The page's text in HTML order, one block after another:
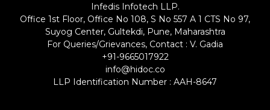
Infedis Infotech LLP.
Office 1st Floor, Office No 108, S No 557 A 1 CTS No 97,
Suyog Center, Gultekdi, Pune, Maharashtra
For Queries/Grievances, Contact : V. Gadia
+91-9665017922
info@hidoc.co
LLP Identification Number : AAH-8647